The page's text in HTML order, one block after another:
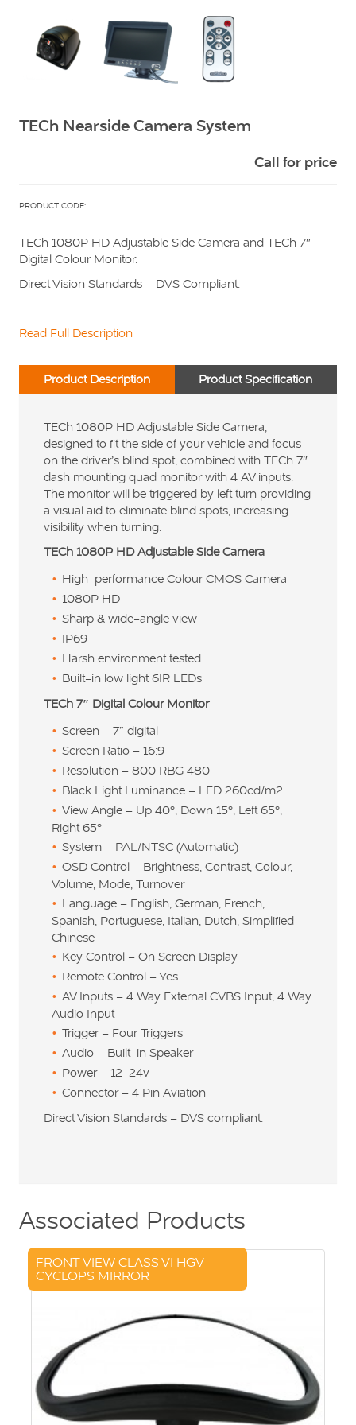
TECh Nearside Camera System
Call for price
PRODUCT CODE:
TECh 1080P HD Adjustable Side Camera and TECh 7″
Digital Colour Monitor.
Direct Vision Standards – DVS Compliant.
Read Full Description
Product Description Product Specification
TECh 1080P HD Adjustable Side Camera,
designed to fit the side of your vehicle and focus
on the driver’s blind spot, combined with TECh 7″
dash mounting quad monitor with 4 AV inputs.
The monitor will be triggered by left turn providing
a visual aid to eliminate blind spots, increasing
visibility when turning.
TECh 1080P HD Adjustable Side Camera
High-performance Colour CMOS Camera
1080P HD
Sharp & wide-angle view
IP69
Harsh environment tested
Built-in low light 6IR LEDs
TECh 7″ Digital Colour Monitor
Screen – 7” digital
Screen Ratio – 16:9
Resolution – 800 RBG 480
Black Light Luminance – LED 260cd/m2
View Angle – Up 40°, Down 15°, Left 65°,
Right 65°
System – PAL/NTSC (Automatic)
OSD Control – Brightness, Contrast, Colour,
Volume, Mode, Turnover
Language – English, German, French,
Spanish, Portuguese, Italian, Dutch, Simplified
Chinese
Key Control – On Screen Display
Remote Control – Yes
AV Inputs – 4 Way External CVBS Input, 4 Way
Audio Input
Trigger – Four Triggers
Audio – Built-in Speaker
Power – 12-24v
Connector – 4 Pin Aviation
Direct Vision Standards – DVS compliant.
Associated Products
FRONT VIEW CLASS VI HGV
CYCLOPS MIRROR